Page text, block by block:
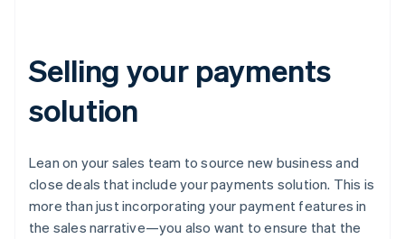
Selling your payments
solution
Lean on your sales team to source new business and
close deals that include your payments solution. This is
more than just incorporating your payment features in
the sales narrative—you also want to ensure that the